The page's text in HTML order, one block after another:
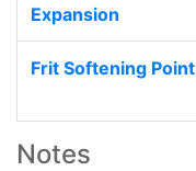
Expansion
Frit Softening Point
Notes